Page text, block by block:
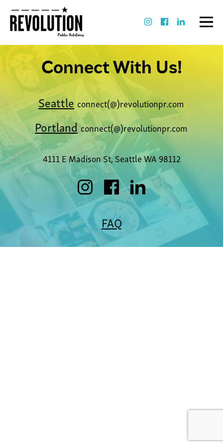
Connect With Us!
Seattle connect(@)revolutionpr.com
Portlandconnect(@)revolutionpr.com
4111 E Madison St, Seattle WA 98112
FAQ